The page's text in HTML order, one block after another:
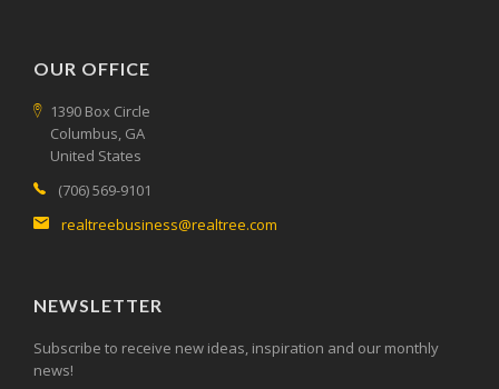
OUR OFFICE
1390 Box Circle
Columbus, GA
United States
(706) 569-9101
realtreebusiness@realtree.com
NEWSLETTER
Subscribe to receive new ideas, inspiration and our monthly
news!